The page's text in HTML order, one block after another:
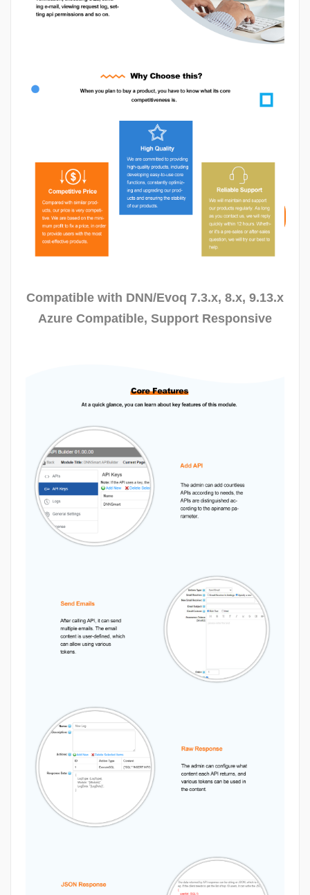
View Our Demo
Download
Trial
Compatible with DNN/Evoq 7.3.x, 8.x, 9.13.x
Azure Compatible, Support Responsive